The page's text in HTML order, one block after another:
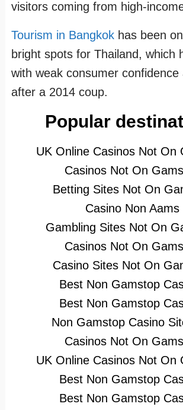
visitors coming from high-
Tourism in Bangkokhas been
bright spots for Thailand, which
with weak consumer confidence
after a 2014 coup.
Popular
UK Online Casinos Not On
Casinos Not On
Betting Sites Not On
Casino Non Aams
Gambling Sites Not On
Casinos Not On
Casino Sites Not On
Best Non Gamstop
Best Non Gamstop
Non Gamstop Casino
Casinos Not On
UK Online Casinos Not On
Best Non Gamstop
Best Non Gamstop